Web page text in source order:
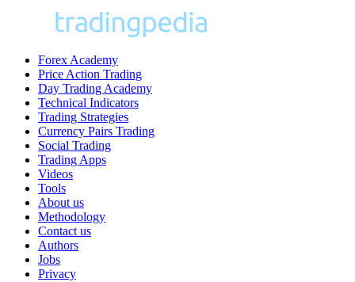
Forex Academy
Price Action Trading
Day Trading Academy
Technical Indicators
Trading Strategies
Currency Pairs Trading
Social Trading
Trading Apps
Videos
Tools
About us
Methodology
Contact us
Authors
Jobs
Privacy